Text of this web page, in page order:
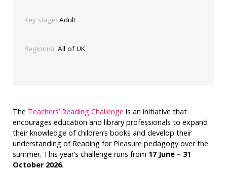
Key stage: Adult
Region(s): All of UK
The Teachers’ Reading Challenge is an initiative that
encourages education and library professionals to expand
their knowledge of children’s books and develop their
understanding of Reading for Pleasure pedagogy over the
summer. This year’s challenge runs from 17 June – 31
October 2026.